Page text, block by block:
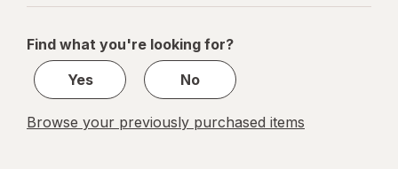
navigation
1
1
Find what you're looking for?
Yes
No
Browse your previously purchased items